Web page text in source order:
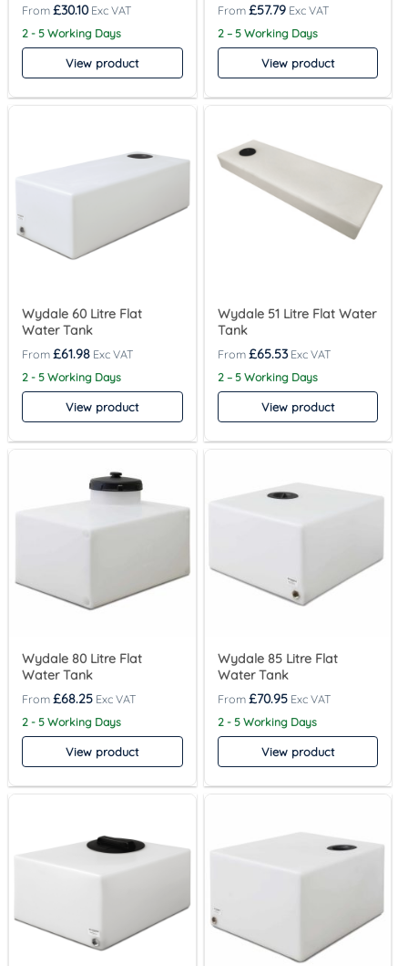
£30.10
2 - 5 Working Days
View product
£57.79
2 – 5 Working Days
View product
Wydale 60 Litre Flat
Water Tank
£61.98
2 - 5 Working Days
View product
Wydale 51 Litre Flat Water
Tank
£65.53
2 – 5 Working Days
View product
Wydale 80 Litre Flat
Water Tank
£68.25
2 - 5 Working Days
View product
Wydale 85 Litre Flat
Water Tank
£70.95
2 - 5 Working Days
View product